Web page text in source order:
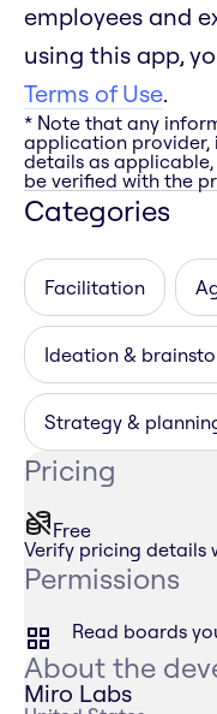
employees and
using this app,
Terms of Use.
* Note that any
application provider,
details as
be verified with the
Categories
Facilitation
Ideation &
Strategy &
Pricing
Free
Verify pricing details
Permissions
Read boards
About the
Miro Labs